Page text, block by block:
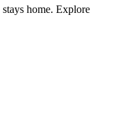
home. Explore